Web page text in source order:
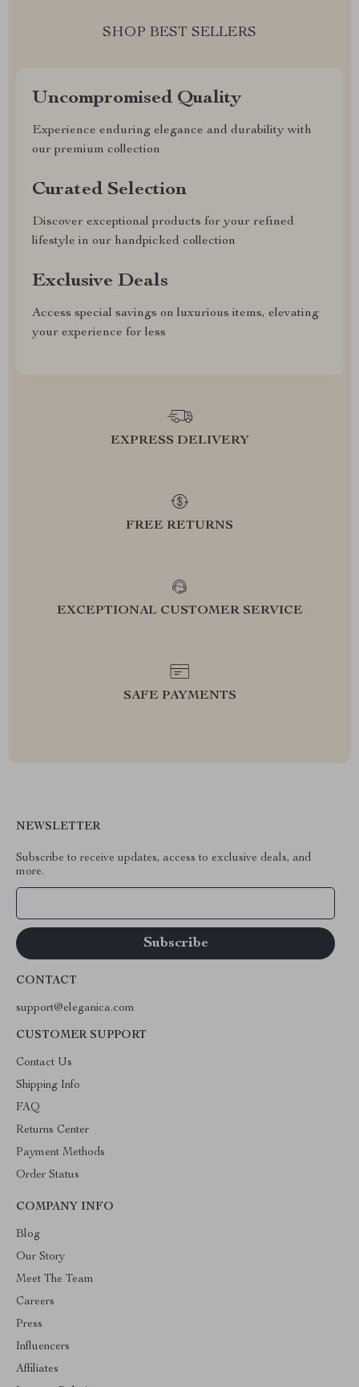
SHOP BEST SELLERS
Uncompromised Quality
Experience enduring elegance and durability with
our premium collection
Curated Selection
Discover exceptional products for your refined
lifestyle in our handpicked collection
Exclusive Deals
Access special savings on luxurious items, elevating
your experience for less
EXPRESS DELIVERY
FREE RETURNS
EXCEPTIONAL CUSTOMER SERVICE
SAFE PAYMENTS
NEWSLETTER
Subscribe to receive updates, access to exclusive deals, and
more.
CONTACT
support@eleganica.com
CUSTOMER SUPPORT
Contact Us
Shipping Info
FAQ
Returns Center
Payment Methods
Order Status
COMPANY INFO
Blog
Our Story
Meet The Team
Careers
Press
Influencers
Affiliates